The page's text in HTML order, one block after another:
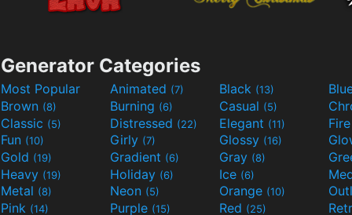
Generator Categories
Most Popular Animated (7) Black (13)
Brown (8) Burning (6) Casual (5)
Classic (5) Distressed (22) Elegant (11)
Fun (10) Girly (7) Glossy (16)
Gold (19) Gradient (6) Gray (8)
Heavy (19) Holiday (6) Ice (6)
Metal (8) Neon (5) Orange (10)
Pink (14) Purple (15) Red (25)